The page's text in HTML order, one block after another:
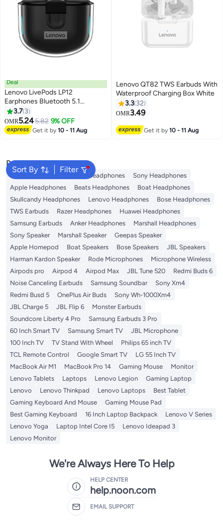
Deal
Lenovo LivePods LP12
Earphones Bluetooth 5.1
Wireless Headphones TWS
Sport Earbuds HiFi Sound RGB
Headset Touch Control With Mic
Black
3.7 3
OMR5.245.82 9% OFF
Get it by10 - 11 Aug
Lenovo QT82 TWS Earbuds With
Waterproof Charging Box White
3.3 32
OMR3.49
Get it by10 - 11 Aug
Sort By Filter
Popular Searches
JBL Headphones Dyson Headphones
Sony Headphones
Apple Headphones
Beats Headphones
Boat Headphones
Skullcandy Headphones
Lenovo Headphones
Bose Headphones
TWS Earbuds
Razer Headphones
Huawei Headphones
Samsung Earbuds
Anker Headphones
Marshall Headphones
Sony Speaker
Marshall Speaker
Geepas Speaker
Apple Homepod
Boat Speakers Bose Speakers
JBL Speakers
Harman Kardon Speaker
Rode Microphones
Microphone Wireless
Airpods pro
Airpod 4 Airpod Max JBL Tune 520
Redmi Buds 6
Noise Canceling Earbuds
Samsung Soundbar
Sony Xm4
Redmi Busd 5
OnePlus Air Buds
Sony Wh-1000Xm4
JBL Charge 5
JBL Flip 6
Monster Earbuds
Soundcore Liberty 4 Pro
Samsung Earbuds 3 Pro
60 Inch Smart TV
Samsung Smart TV
JBL Microphone
100 Inch TV
TV Stand With Wheel
Philips 65 inch TV
TCL Remote Control
Google Smart TV
LG 55 Inch TV
MacBook Air M1
MacBook Pro 14 Gaming Mouse
Monitor
Lenovo Tablets
Laptops Lenovo Legion
Gaming Laptop
Lenovo
Lenovo Thinkpad Lenovo Laptops
Best Tablet
Gaming Keyboard And Mouse
Gaming Mouse Pad
Best Gaming Keyboard
16 Inch Laptop Backpack
Lenovo V Series
Lenovo Yoga
Laptop Intel Core I5
Lenovo Ideapad 3
Lenovo Monitor
We're Always Here To Help
HELP CENTER
help.noon.com
EMAIL SUPPORT